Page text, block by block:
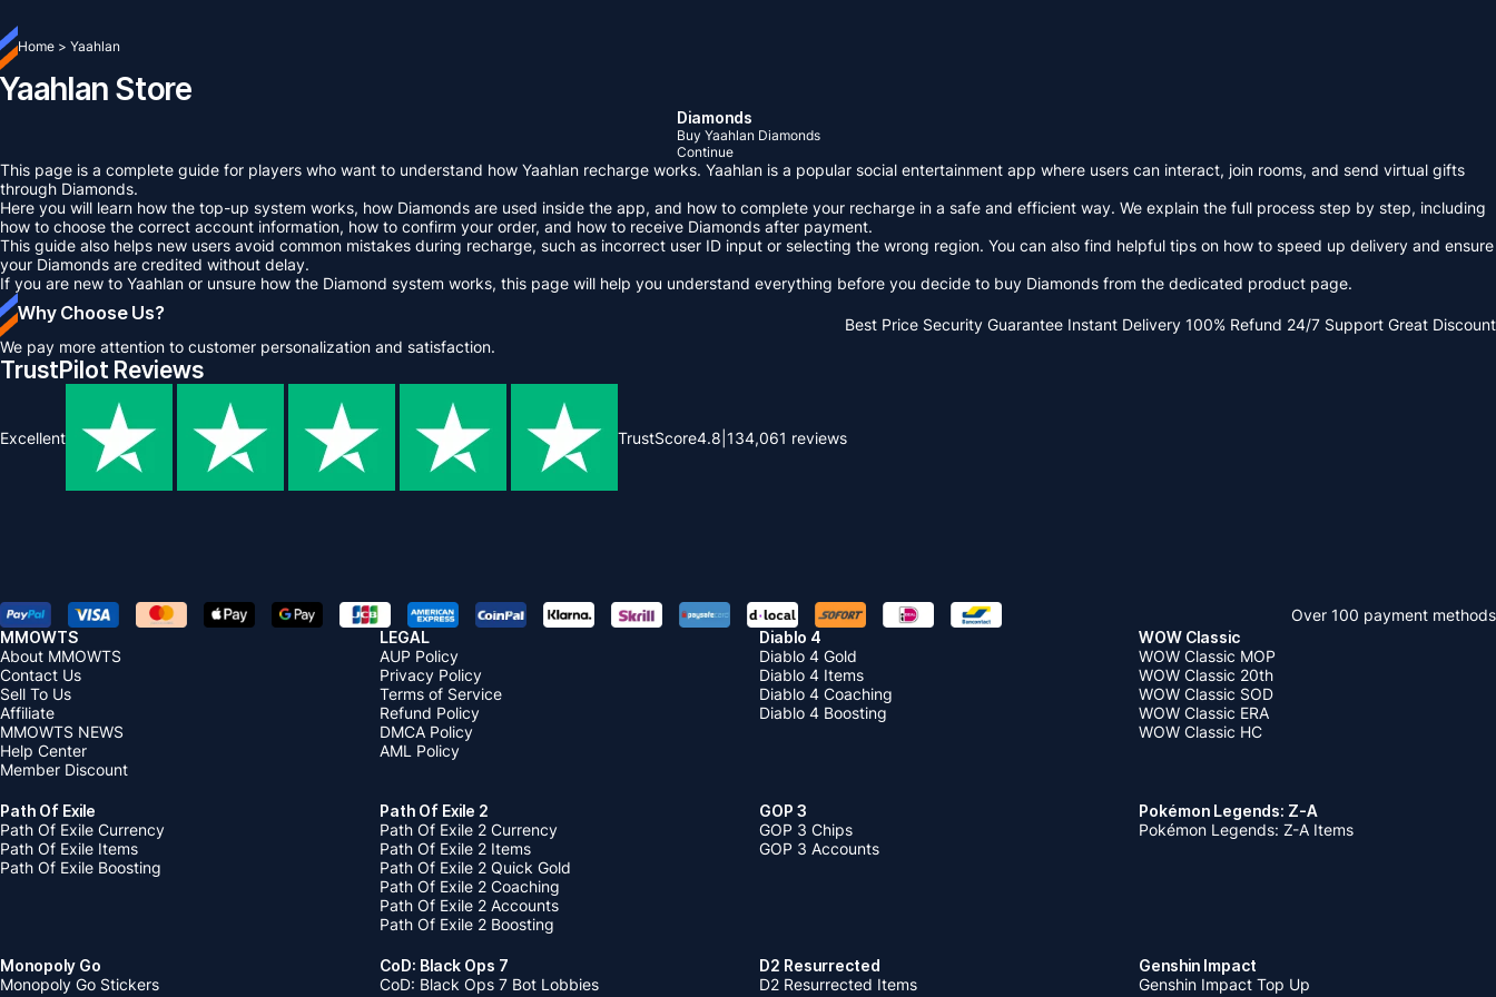
Home > Yaahlan
Yaahlan Store
Diamonds
Buy Yaahlan Diamonds
Continue
This page is a complete guide for players who want to understand how Yaahlan recharge works. Yaahlan is a popular social entertainment app where users can interact, join rooms, and send virtual gifts
through Diamonds.
Here you will learn how the top-up system works, how Diamonds are used inside the app, and how to complete your recharge in a safe and efficient way. We explain the full process step by step, including
how to choose the correct account information, how to confirm your order, and how to receive Diamonds after payment.
This guide also helps new users avoid common mistakes during recharge, such as incorrect user ID input or selecting the wrong region. You can also find helpful tips on how to speed up delivery and ensure
your Diamonds are credited without delay.
If you are new to Yaahlan or unsure how the Diamond system works, this page will help you understand everything before you decide to buy Diamonds from the dedicated product page.
Why Choose Us?
We pay more attention to customer personalization and satisfaction.
Best Price Security Guarantee Instant Delivery 100% Refund 24/7 Support Great Discount
TrustPilot Reviews
Excellent TrustScore4.8 134,061 reviews
Over 100 payment methods
MMOWTS
About MMOWTS
Contact Us
Sell To Us
Affiliate
MMOWTS NEWS
Help Center
Member Discount
LEGAL
AUP Policy
Privacy Policy
Terms of Service
Refund Policy
DMCA Policy
AML Policy
Diablo 4
Diablo 4 Gold
Diablo 4 Items
Diablo 4 Coaching
Diablo 4 Boosting
WOW Classic
WOW Classic MOP
WOW Classic 20th
WOW Classic SOD
WOW Classic ERA
WOW Classic HC
Path Of Exile
Path Of Exile Currency
Path Of Exile Items
Path Of Exile Boosting
Path Of Exile 2
Path Of Exile 2 Currency
Path Of Exile 2 Items
Path Of Exile 2 Quick Gold
Path Of Exile 2 Coaching
Path Of Exile 2 Accounts
Path Of Exile 2 Boosting
GOP 3
GOP 3 Chips
GOP 3 Accounts
Pokémon Legends: Z-A
Pokémon Legends: Z-A Items
Monopoly Go
Monopoly Go Stickers
CoD: Black Ops 7
CoD: Black Ops 7 Bot Lobbies
D2 Resurrected
D2 Resurrected Items
Genshin Impact
Genshin Impact Top Up